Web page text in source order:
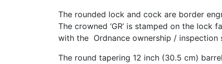
The rounded lock and cock are border
The crowned ‘GR’ is stamped on the lock
with the Ordnance ownership / inspection
The round tapering 12 inch (30.5 cm)